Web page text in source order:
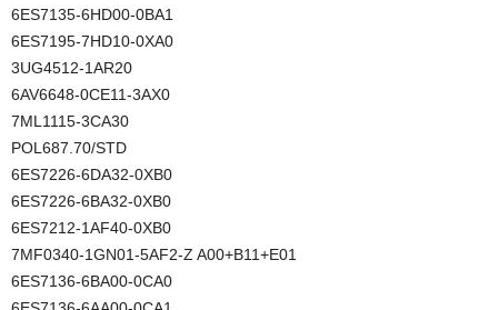
6ES7135-6HD00-0BA1
6ES7195-7HD10-0XA0
3UG4512-1AR20
6AV6648-0CE11-3AX0
7ML1115-3CA30
POL687.70/STD
6ES7226-6DA32-0XB0
6ES7226-6BA32-0XB0
6ES7212-1AF40-0XB0
7MF0340-1GN01-5AF2-Z A00+B11+E01
6ES7136-6BA00-0CA0